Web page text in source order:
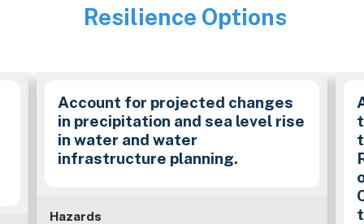
Image
Resilience Options
Account for projected changes
in precipitation and sea level rise
in water and water
infrastructure planning.
Hazards